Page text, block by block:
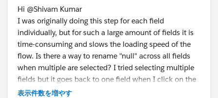
but I'm certainly interested in trying if that is a
potential solution. The flow has two outputs, a hyper
file for a Tableau workbook, and a CSV file that
connect to Excel pivot tables. If there is an easier way
to group or replace nulls in Tableau Desktop and Excel,
it might be a workable alternative.
Appreciate the input!
Hi @Shivam Kumar​
I was originally doing this step for each field
individually, but for such a large amount of fields it is
time-consuming and slows the loading speed of the
flow. Is there a way to rename "null" across all fields
when multiple are selected? I tried selecting multiple
fields but it goes back to one field when I click on the
null value in the summary view.
表示件数を増やす